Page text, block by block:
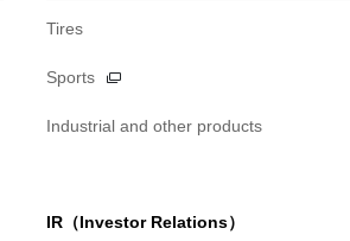
Tires
Sports
Industrial and other products
IR（Investor Relations）